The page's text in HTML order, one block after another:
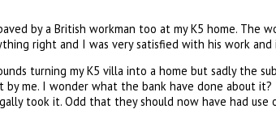
by a British workman too at my K5 home. The
right and I was very satisfied with his work and
turning my K5 villa into a home but sadly the
me. I wonder what the bank have done about it?
took it. Odd that they should now have had